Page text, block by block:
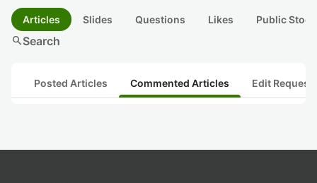
Articles Slides Questions Likes Public
searchSearch
Posted Articles Commented Articles Edit